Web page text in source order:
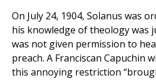
On July 24, 1904, Solanus was
his knowledge of theology was
was not given permission to
preach. A Franciscan Capuchin
this annoying restriction